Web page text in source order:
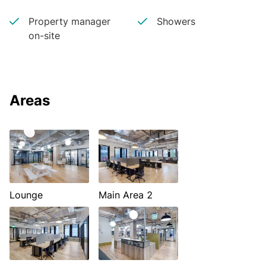
Property manager
on-site
Showers
Areas
Lounge Main Area 2